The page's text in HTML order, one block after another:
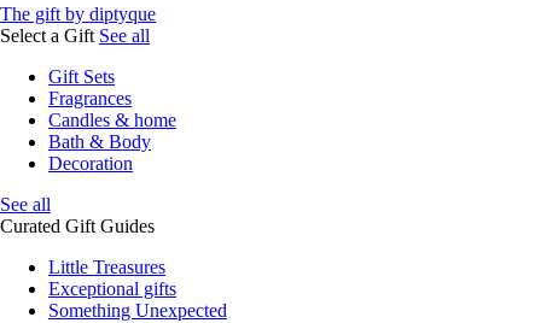
The gift by diptyque
Select a Gift See all
Gift Sets
Fragrances
Candles & home
Bath & Body
Decoration
See all
Curated Gift Guides
Little Treasures
Exceptional gifts
Something Unexpected